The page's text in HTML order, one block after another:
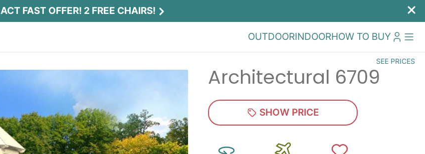
ACT FAST OFFER! 2 FREE CHAIRS!
OUTDOORINDOORHOW TO BUY
SEE PRICES
Architectural 6709
SHOW PRICE